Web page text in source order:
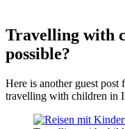
Travelling with
possible?
Here is another guest
travelling with children in